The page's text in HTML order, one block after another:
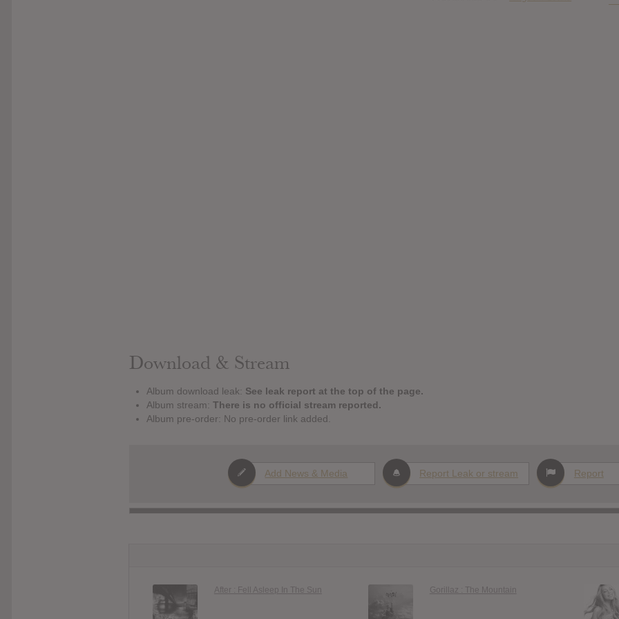
Download & Stream
Album download leak: See leak report at the top of the page.
Album stream: There is no official stream reported.
Album pre-order: No pre-order link added.
Add News & Media Report Leak or stream Report
After : Fell Asleep In The Sun Gorillaz : The Mountain